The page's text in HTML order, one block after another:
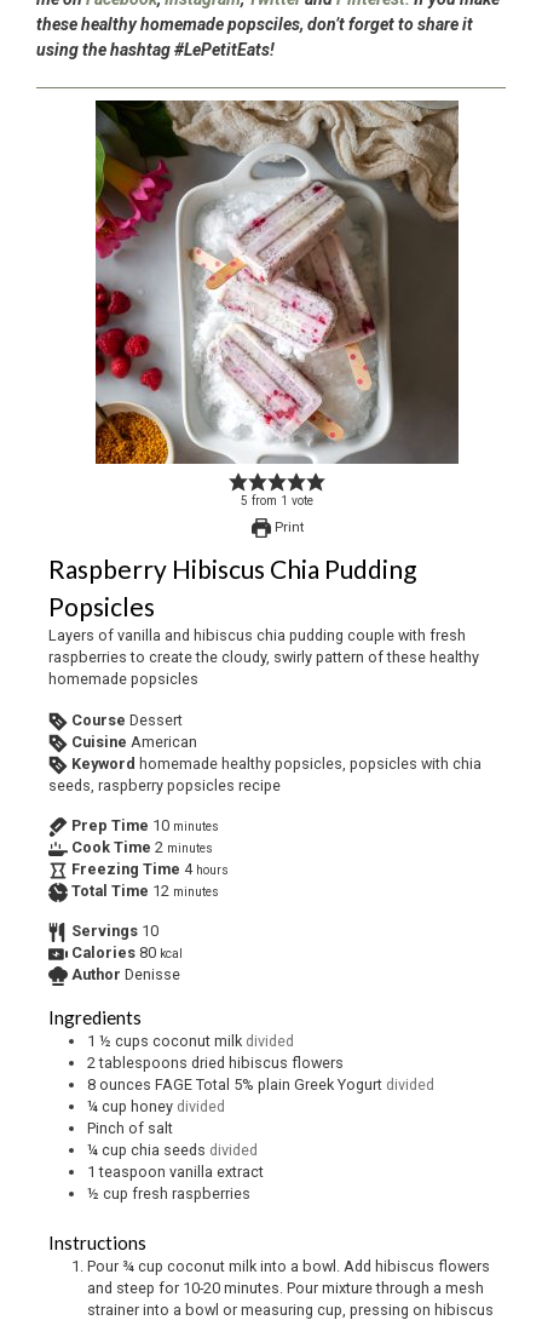
these healthy homemade popsciles, don’t forget to share it
using the hashtag #LePetitEats!
5 from 1 vote
Print
Raspberry Hibiscus Chia Pudding
Popsicles
Layers of vanilla and hibiscus chia pudding couple with fresh
raspberries to create the cloudy, swirly pattern of these healthy
homemade popsicles
Course Dessert
Cuisine American
Keyword homemade healthy popsicles, popsicles with chia
seeds, raspberry popsicles recipe
Prep Time 10 minutes
Cook Time 2 minutes
Freezing Time 4 hours
Total Time 12 minutes
Servings 10
Calories 80 kcal
Author Denisse
Ingredients
1 ½ cups coconut milk divided
2 tablespoons dried hibiscus flowers
8 ounces FAGE Total 5% plain Greek Yogurt divided
¼ cup honey divided
Pinch of salt
¼ cup chia seeds divided
1 teaspoon vanilla extract
½ cup fresh raspberries
Instructions
Pour ¾ cup coconut milk into a bowl. Add hibiscus flowers
and steep for 10-20 minutes. Pour mixture through a mesh
strainer into a bowl or measuring cup, pressing on hibiscus